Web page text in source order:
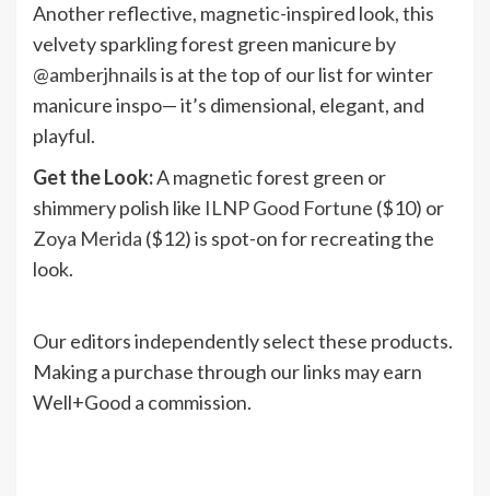
Another reflective, magnetic-inspired look, this
velvety sparkling forest green manicure by
@amberjhnailsis at the top of our list for winter
manicure inspo— it’s dimensional, elegant, and
playful.
Get the Look:A magnetic forest green or
shimmery polish like ILNP Good Fortune ($10) or
Zoya Merida ($12) is spot-on for recreating the
look.
Our editors independently select these products.
Making a purchase through our links may earn
Well+Good a commission.